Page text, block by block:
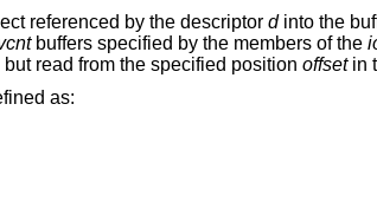
referenced by the descriptor dinto the
buffers specified by the members of the
read from the specified position offsetin
as: